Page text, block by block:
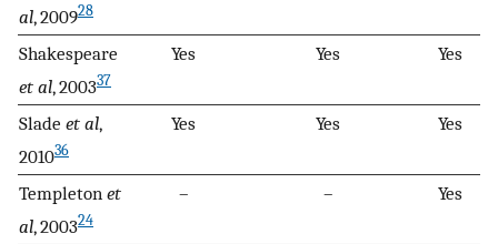
al, 200928
Shakespeare
et al, 200337
Yes Yes Yes
Slade et al,
201036
Yes Yes Yes
Templeton et
al, 200324
– – Yes